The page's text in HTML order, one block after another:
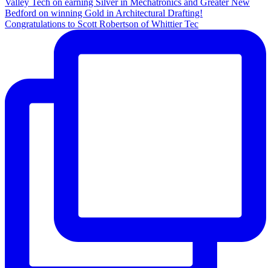
Congratulations to Scott Robertson of Whittier Tec